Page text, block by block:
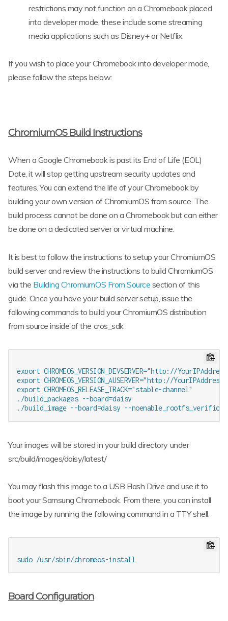
restrictions may not function on a Chromebook placed
into developer mode, these include some streaming
media applications such as Disney+ or Netflix.
If you wish to place your Chromebook into developer mode,
please follow the steps below:
ChromiumOS Build Instructions
When a Google Chromebook is past its End of Life (EOL)
Date, it will stop getting upstream security updates and
features. You can extend the life of your Chromebook by
building your own version of ChromiumOS from source. The
build process cannot be done on a Chromebook but can either
be done on a dedicated server or virtual machine.
It is best to follow the instructions to setup your ChromiumOS
build server and review the instructions to build ChromiumOS
via the Building ChromiumOS From Source section of this
guide. Once you have your build server setup, issue the
following commands to build your ChromiumOS distribution
from source inside of the cros_sdk
export CHROMEOS_VERSION_DEVSERVER="http://
export CHROMEOS_VERSION_AUSERVER="http://
export CHROMEOS_RELEASE_TRACK="stable-channel"
./build_packages --board=daisy
Your images will be stored in your build directory under
src/build/images/daisy/latest/
You may flash this image to a USB Flash Drive and use it to
boot your Samsung Chromebook. From there, you can install
the image by running the following command in a TTY shell.
Board Configuration